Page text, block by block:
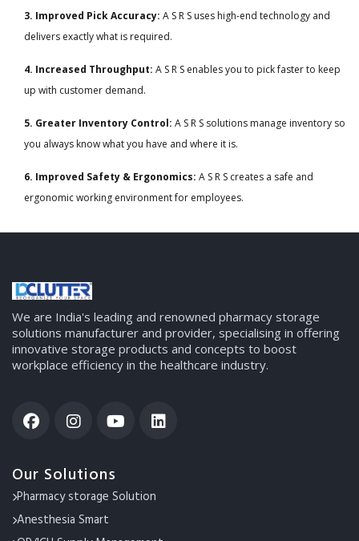
3. Improved Pick Accuracy: A S R S uses high-end technology and
delivers exactly what is required.
4. Increased Throughput: A S R S enables you to pick faster to keep
up with customer demand.
5. Greater Inventory Control: A S R S solutions manage inventory so
you always know what you have and where it is.
6. Improved Safety & Ergonomics: A S R S creates a safe and
ergonomic working environment for employees.
We are India's leading and renowned pharmacy storage
solutions manufacturer and provider, specialising in offering
innovative storage products and concepts to boost
workplace efficiency in the healthcare industry.
Our Solutions
Pharmacy storage Solution
Anesthesia Smart